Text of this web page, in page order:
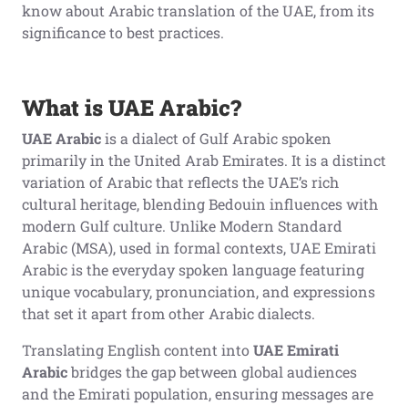
know about Arabic translation of the UAE, from its
significance to best practices.
What is UAE Arabic?
UAE Arabicis a dialect of Gulf Arabic spoken
primarily in the United Arab Emirates. It is a distinct
variation of Arabic that reflects the UAE’s rich
cultural heritage, blending Bedouin influences with
modern Gulf culture. Unlike Modern Standard
Arabic (MSA), used in formal contexts, UAE Emirati
Arabic is the everyday spoken language featuring
unique vocabulary, pronunciation, and expressions
that set it apart from other Arabic dialects.
Translating English content into UAE Emirati
Arabicbridges the gap between global audiences
and the Emirati population, ensuring messages are